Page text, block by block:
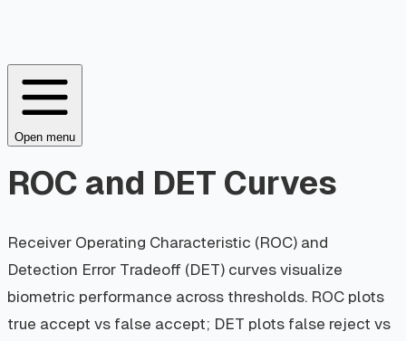
Open menu
ROC and DET Curves
Receiver Operating Characteristic (ROC) and
Detection Error Tradeoff (DET) curves visualize
biometric performance across thresholds. ROC plots
true accept vs false accept; DET plots false reject vs